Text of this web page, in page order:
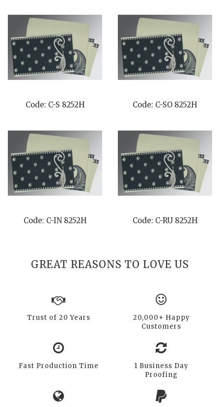
Code: C-S 8252H Code: C-SO 8252H
Code: C-IN 8252H Code: C-RU 8252H
GREAT REASONS TO LOVE US
Trust of 20 Years
20,000+ Happy
Customers
Fast Production Time
1 Business Day
Proofing